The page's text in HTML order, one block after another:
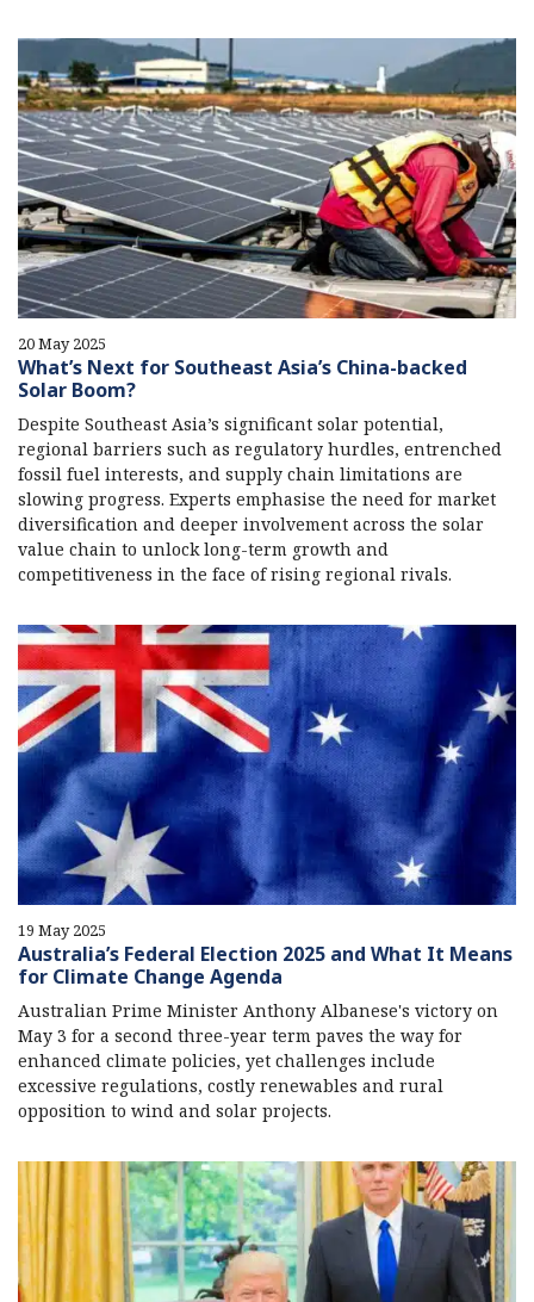
20 May 2025
What’s Next for Southeast Asia’s China-backed
Solar Boom?
Despite Southeast Asia’s significant solar potential,
regional barriers such as regulatory hurdles, entrenched
fossil fuel interests, and supply chain limitations are
slowing progress. Experts emphasise the need for market
diversification and deeper involvement across the solar
value chain to unlock long-term growth and
competitiveness in the face of rising regional rivals.
19 May 2025
Australia’s Federal Election 2025 and What It Means
for Climate Change Agenda
Australian Prime Minister Anthony Albanese's victory on
May 3 for a second three-year term paves the way for
enhanced climate policies, yet challenges include
excessive regulations, costly renewables and rural
opposition to wind and solar projects.